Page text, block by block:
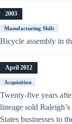
2003
Manufacturing Shift
Bicycle assembly in
April 2012
Acquisition
Twenty-five years
lineage sold
States businesses to